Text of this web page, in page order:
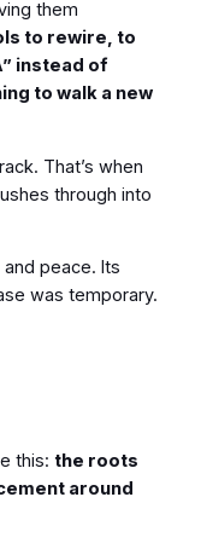
them
to rewire, to
instead of
to walk a new
That’s when
through into
peace. Its
was temporary.
this: the roots
around